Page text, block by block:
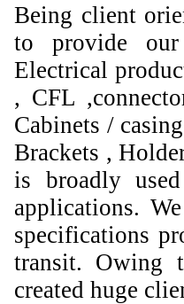
Being client
to provide
Electrical
, CFL
Cabinets /
Brackets ,
is broadly
applications.
specifications
transit. Owing
created huge